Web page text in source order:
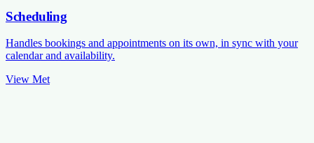
Scheduling
Handles bookings and appointments on its own, in sync with your
calendar and availability.
View Met